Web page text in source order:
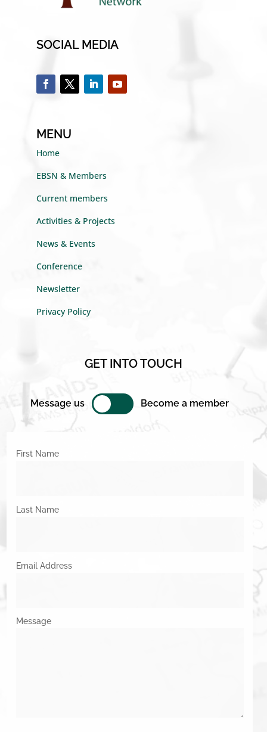
SOCIAL MEDIA
MENU
Home
EBSN & Members
Current members
Activities & Projects
News & Events
Conference
Newsletter
Privacy Policy
GET INTO TOUCH
Message us Become a member
First Name
Last Name
Email Address
Message